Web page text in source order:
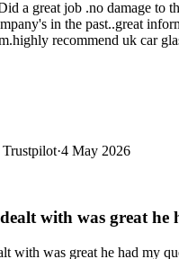
a great job .no damage to
in the past..great
recommend uk car
·4 May 2026
with was great
with was great he had my